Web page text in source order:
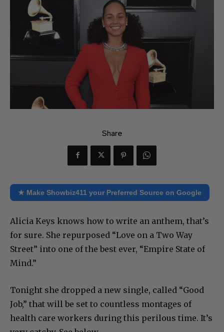
Share
★ Make Showbiz411 your Preferred Source on Google
Alicia Keys knows how to write an anthem, that’s
for sure. She repurposed “Love on a Two Way
Street” into one of the best ever, “Empire State of
Mind.”
Tonight she dropped a new single, called “Good
Job,” that will be set to countless montages of
health care workers during this perilous time. It’s